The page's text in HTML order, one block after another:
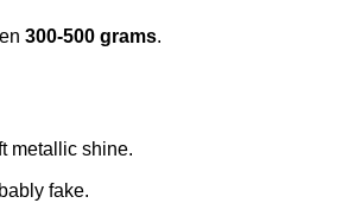
300-500 grams.
metallic shine.
fake.